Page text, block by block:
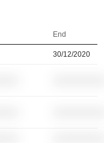
End
30/12/2020